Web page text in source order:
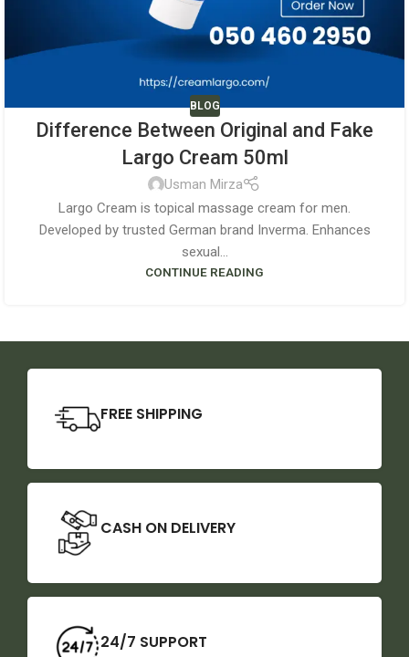
BLOG
Difference Between Original and Fake
Largo Cream 50ml
Usman Mirza
Largo Cream is topical massage cream for men.
Developed by trusted German brand Inverma. Enhances
sexual...
CONTINUE READING
FREE SHIPPING
CASH ON DELIVERY
24/7 SUPPORT